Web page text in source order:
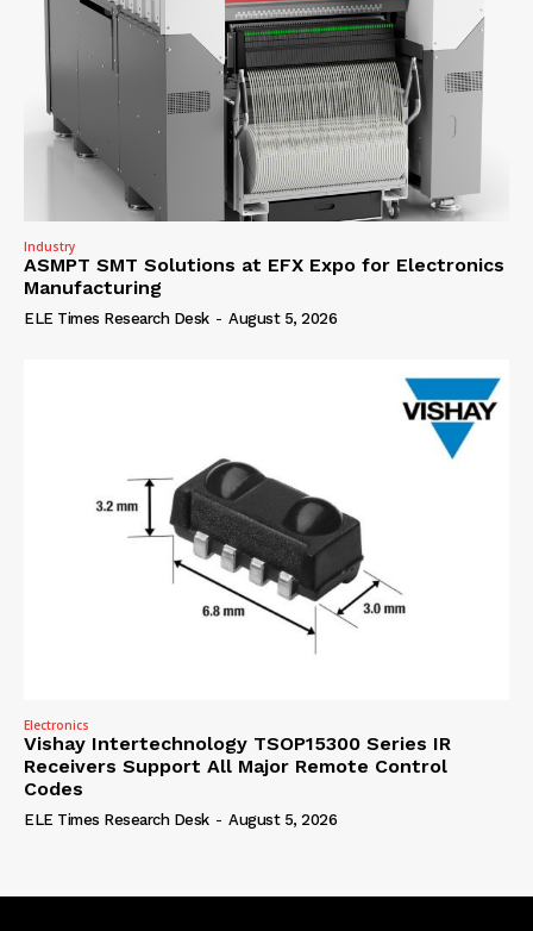
Industry
ASMPT SMT Solutions at EFX Expo for Electronics
Manufacturing
ELE Times Research Desk - August 5, 2026
Electronics
Vishay Intertechnology TSOP15300 Series IR
Receivers Support All Major Remote Control
Codes
ELE Times Research Desk - August 5, 2026